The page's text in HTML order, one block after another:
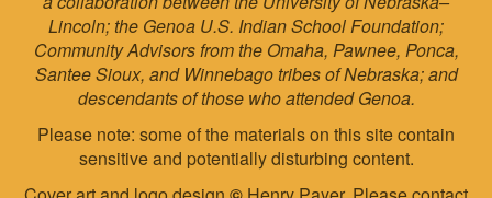
Lincoln; the Genoa U.S. Indian School Foundation;
Community Advisors from the Omaha, Pawnee, Ponca,
Santee Sioux, and Winnebago tribes of Nebraska; and
descendants of those who attended Genoa.
Please note: some of the materials on this site contain
sensitive and potentially disturbing content.